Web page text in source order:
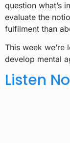
question what’s
evaluate the
fulfilment than
This week
develop mental
Listen